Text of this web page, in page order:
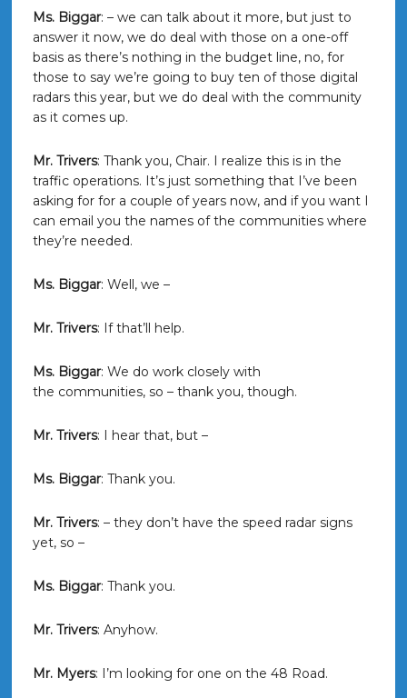
Ms. Biggar: – we can talk about it more, but just to
answer it now, we do deal with those on a one-off
basis as there’s nothing in the budget line, no, for
those to say we’re going to buy ten of those digital
radars this year, but we do deal with the community
as it comes up.
Mr. Trivers: Thank you, Chair. I realize this is in the
traffic operations. It’s just something that I’ve been
asking for for a couple of years now, and if you want I
can email you the names of the communities where
they’re needed.
Ms. Biggar: Well, we –
Mr. Trivers: If that’ll help.
Ms. Biggar: We do work closely with
the communities, so – thank you, though.
Mr. Trivers: I hear that, but –
Ms. Biggar: Thank you.
Mr. Trivers: – they don’t have the speed radar signs
yet, so –
Ms. Biggar: Thank you.
Mr. Trivers: Anyhow.
Mr. Myers: I’m looking for one on the 48 Road.